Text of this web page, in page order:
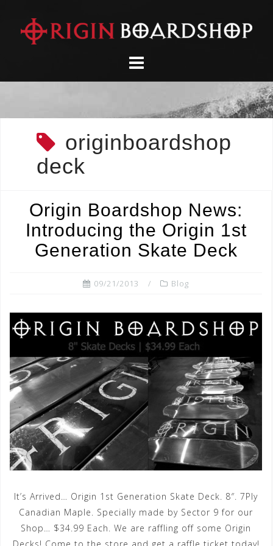
content
originboardshop
deck
Origin Boardshop News:
Introducing the Origin 1st
Generation Skate Deck
09/21/2013 Blog
It’s Arrived… Origin 1st Generation Skate Deck. 8″. 7Ply
Canadian Maple. Specially made by Sector 9 for our
Shop… $34.99 Each. We are raffling off some Origin